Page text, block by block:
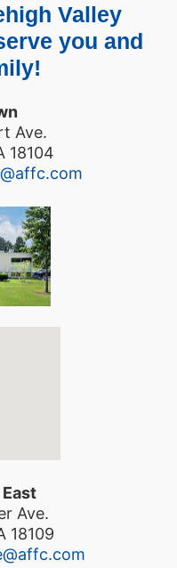
Valley
you and
Ave.
18104
Ave.
18109